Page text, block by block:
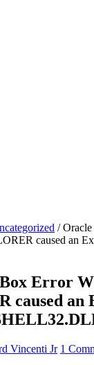
/Oracle
caused an
Error
caused an
Vincenti Jr 1